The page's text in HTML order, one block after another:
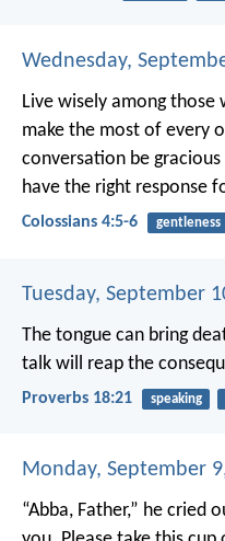
Wednesday,
Live wisely among those
make the most of every
conversation be
have the right response
Colossians 4:5-6 gentleness
Tuesday, September
The tongue can bring
talk will reap the
Proverbs 18:21 speaking
Monday, September
“Abba, Father,” he cried